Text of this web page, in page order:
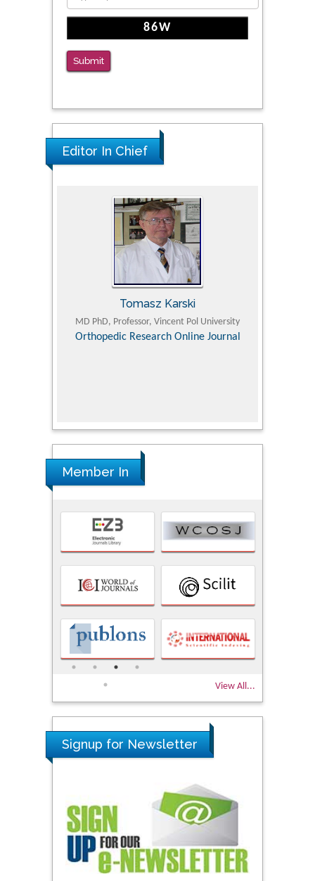
Submit
Editor In Chief
Tomasz Karski
MD PhD, Professor, Vincent Pol University
Orthopedic Research Online Journal
Member In
View All...
Signup for Newsletter